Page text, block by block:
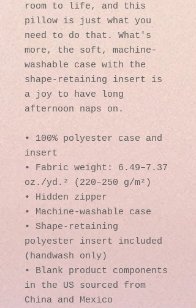
room to life, and this
pillow is just what you
need to do that. What's
more, the soft, machine-
washable case with the
shape-retaining insert is
a joy to have long
afternoon naps on.
• 100% polyester case and
insert
• Fabric weight: 6.49–7.37
oz./yd.² (220–250 g/m²)
• Hidden zipper
• Machine-washable case
• Shape-retaining
polyester insert included
(handwash only)
• Blank product components
in the US sourced from
China and Mexico